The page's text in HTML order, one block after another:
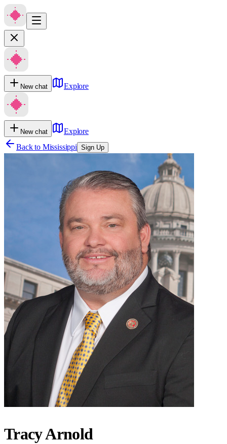
New chat Explore
New chat
Explore
Back to Mississippi Sign Up
Tracy Arnold